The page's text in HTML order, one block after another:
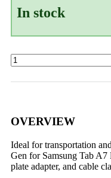
In stock
GDS®
Tough-
Locking
for
Samsung
Tab
A7
Lite
8.7"
OVERVIEW
Ideal for transportation
Gen for Samsung Tab
plate adapter, and cable